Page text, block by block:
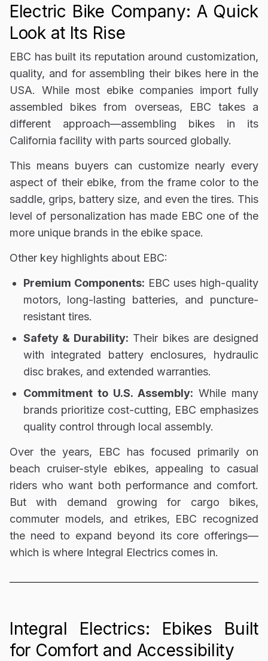
Electric Bike Company: A Quick
Look at Its Rise
EBC has built its reputation around customization,
quality, and for assembling their bikes here in the
USA. While most ebike companies import fully
assembled bikes from overseas, EBC takes a
different approach—assembling bikes in its
California facility with parts sourced globally.
This means buyers can customize nearly every
aspect of their ebike, from the frame color to the
saddle, grips, battery size, and even the tires. This
level of personalization has made EBC one of the
more unique brands in the ebike space.
Other key highlights about EBC:
Premium Components: EBC uses high-quality
motors, long-lasting batteries, and puncture-
resistant tires.
Safety & Durability: Their bikes are designed
with integrated battery enclosures, hydraulic
disc brakes, and extended warranties.
Commitment to U.S. Assembly: While many
brands prioritize cost-cutting, EBC emphasizes
quality control through local assembly.
Over the years, EBC has focused primarily on
beach cruiser-style ebikes, appealing to casual
riders who want both performance and comfort.
But with demand growing for cargo bikes,
commuter models, and etrikes, EBC recognized
the need to expand beyond its core offerings—
which is where Integral Electrics comes in.
Integral Electrics: Ebikes Built
for Comfort and Accessibility